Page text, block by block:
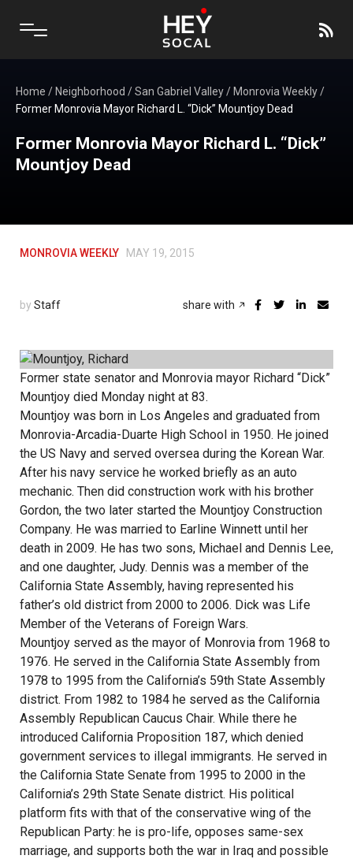
Home / Neighborhood /San Gabriel Valley/ Monrovia Weekly/
Former Monrovia Mayor Richard L. “Dick” Mountjoy Dead
Former Monrovia Mayor Richard L. “Dick”
Mountjoy Dead
MONROVIA WEEKLY MAY 19, 2015
by Staff share with
Former state senator and Monrovia mayor Richard “Dick”
Mountjoy died Monday night at 83.
Mountjoy was born in Los Angeles and graduated from
Monrovia-Arcadia-Duarte High School in 1950. He joined
the US Navy and served oversea during the Korean War.
After his navy service he worked briefly as an auto
mechanic. Then did construction work with his brother
Gordon, the two later started the Mountjoy Construction
Company. He was married to Earline Winnett until her
death in 2009. He has two sons, Michael and Dennis Lee,
and one daughter, Judy. Dennis was a member of the
California State Assembly, having represented his
father’s old district from 2000 to 2006. Dick was Life
Member of the Veterans of Foreign Wars.
Mountjoy served as the mayor of Monrovia from 1968 to
1976. He served in the California State Assembly from
1978 to 1995 from the California’s 59th State Assembly
district. From 1982 to 1984 he served as the California
Assembly Republican Caucus Chair. While there he
introduced California Proposition 187, which denied
government services to illegal immigrants. He served in
the California State Senate from 1995 to 2000 in the
California’s 29th State Senate district. His political
platform fits with that of the conservative wing of the
Republican Party: he is pro-life, opposes same-sex
marriage, and supports both the war in Iraq and possible